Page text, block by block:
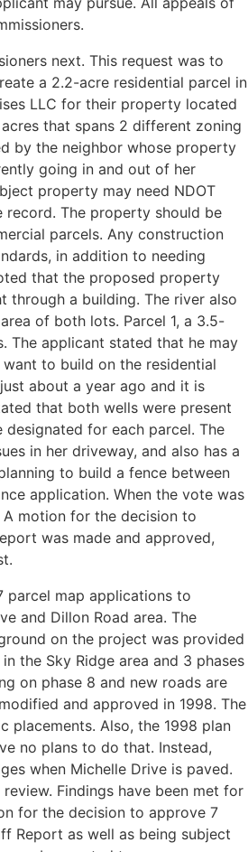
next. This request was to
a 2.2-acre residential parcel in
LLC for their property located
that spans 2 different zoning
by the neighbor whose property
going in and out of her
property may need NDOT
The property should be
parcels. Any construction
in addition to needing
that the proposed property
through a building. The river also
of both lots. Parcel 1, a 3.5-
The applicant stated that he may
to build on the residential
about a year ago and it is
that both wells were present
for each parcel. The
in her driveway, and also has a
to build a fence between
application. When the vote was
motion for the decision to
was made and approved,
parcel map applications to
and Dillon Road area. The
on the project was provided
the Sky Ridge area and 3 phases
on phase 8 and new roads are
and approved in 1998. The
placements. Also, the 1998 plan
no plans to do that. Instead,
when Michelle Drive is paved.
Findings have been met for
for the decision to approve 7
Report as well as being subject